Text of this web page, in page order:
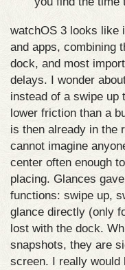
watchOS 3 looks like
and apps, combining
dock, and most
delays. I wonder
instead of a swipe up
lower friction than a
is then already in the
cannot imagine
center often enough
placing. Glances
functions: swipe up,
glance directly (only
lost with the dock.
snapshots, they are
screen. I really would